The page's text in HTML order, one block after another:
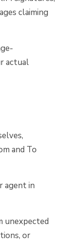
claiming
actual
and To
agent in
unexpected
or